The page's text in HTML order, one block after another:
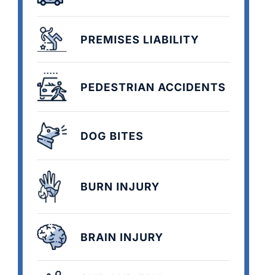
PREMISES LIABILITY
PEDESTRIAN ACCIDENTS
DOG BITES
BURN INJURY
BRAIN INJURY